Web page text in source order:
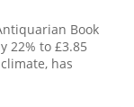
Book
22% to £3.85
has